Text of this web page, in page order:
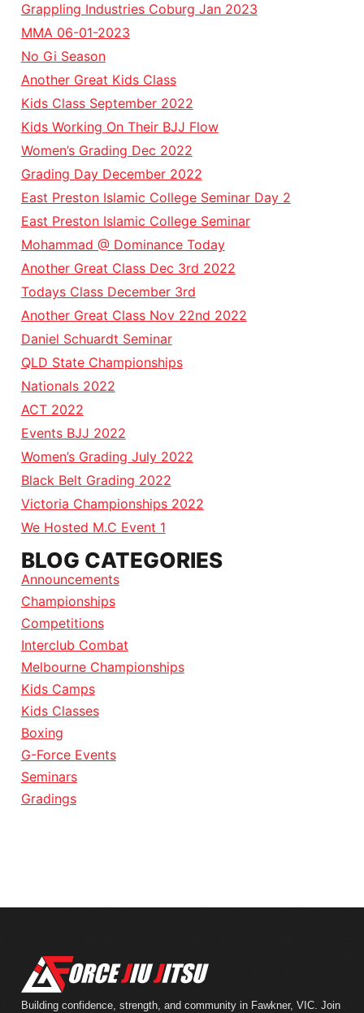
Grappling Industries Coburg Jan 2023
MMA 06-01-2023
No Gi Season
Another Great Kids Class
Kids Class September 2022
Kids Working On Their BJJ Flow
Women’s Grading Dec 2022
Grading Day December 2022
East Preston Islamic College Seminar Day 2
East Preston Islamic College Seminar
Mohammad @ Dominance Today
Another Great Class Dec 3rd 2022
Todays Class December 3rd
Another Great Class Nov 22nd 2022
Daniel Schuardt Seminar
QLD State Championships
Nationals 2022
ACT 2022
Events BJJ 2022
Women’s Grading July 2022
Black Belt Grading 2022
Victoria Championships 2022
We Hosted M.C Event 1
BLOG CATEGORIES
Announcements
Championships
Competitions
Interclub Combat
Melbourne Championships
Kids Camps
Kids Classes
Boxing
G-Force Events
Seminars
Gradings
Building confidence, strength, and community in Fawkner, VIC. Join